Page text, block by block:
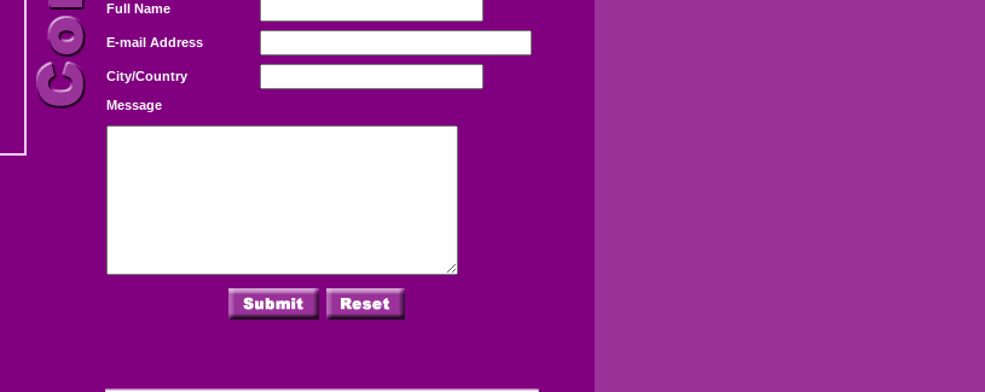
Full Name
E-mail Address
City/Country
Message